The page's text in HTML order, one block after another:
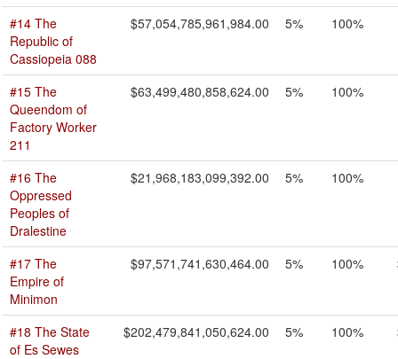
#14 The
Republic of
Cassiopeia 088
$57,054,785,961,984.00 5% 100%
#15 The
Queendom of
Factory Worker
211
$63,499,480,858,624.00 5% 100%
#16 The
Oppressed
Peoples of
Dralestine
$21,968,183,099,392.00 5% 100%
#17 The
Empire of
Minimon
$97,571,741,630,464.00 5% 100%
#18 The State
of Es Sewes
$202,479,841,050,624.00 5% 100%